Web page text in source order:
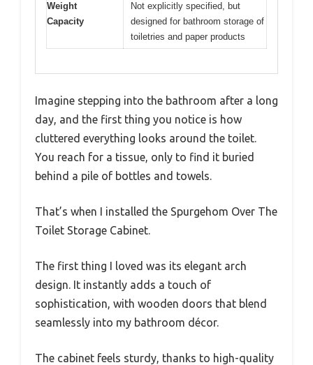
Weight
Capacity
Not explicitly specified, but
designed for bathroom storage of
toiletries and paper products
Imagine stepping into the bathroom after a long
day, and the first thing you notice is how
cluttered everything looks around the toilet.
You reach for a tissue, only to find it buried
behind a pile of bottles and towels.
That’s when I installed the Spurgehom Over The
Toilet Storage Cabinet.
The first thing I loved was its elegant arch
design. It instantly adds a touch of
sophistication, with wooden doors that blend
seamlessly into my bathroom décor.
The cabinet feels sturdy, thanks to high-quality